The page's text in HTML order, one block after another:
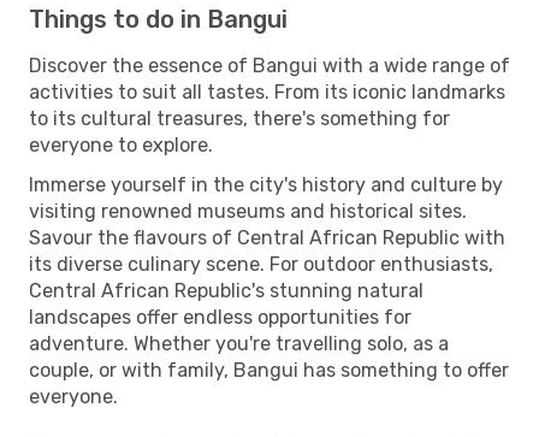
Things to do in Bangui
Discover the essence of Bangui with a wide range of
activities to suit all tastes. From its iconic landmarks
to its cultural treasures, there's something for
everyone to explore.
Immerse yourself in the city's history and culture by
visiting renowned museums and historical sites.
Savour the flavours of Central African Republic with
its diverse culinary scene. For outdoor enthusiasts,
Central African Republic's stunning natural
landscapes offer endless opportunities for
adventure. Whether you're travelling solo, as a
couple, or with family, Bangui has something to offer
everyone.